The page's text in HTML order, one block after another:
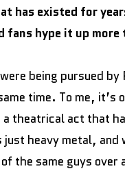
has existed for
fans hype it up
being pursued by
time. To me, it’s
theatrical act that
just heavy metal, and
the same guys over